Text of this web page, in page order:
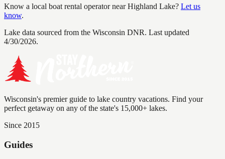
Know a local boat rental operator nearHighland Lake? Let us
know.
Lake data sourced from the Wisconsin DNR. Last updated
4/30/2026.
Wisconsin's premier guide to lake country vacations. Find your
perfect getaway on any of the state's 15,000+ lakes.
Since 2015
Guides